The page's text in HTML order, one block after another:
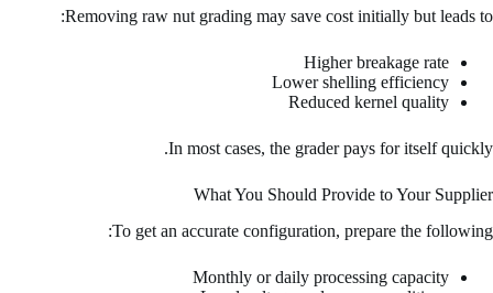
Removing raw nut grading may save cost initially but leads to:
Higher breakage rate
Lower shelling efficiency
Reduced kernel quality
In most cases, the grader pays for itself quickly.
What You Should Provide to Your Supplier
To get an accurate configuration, prepare the following:
Monthly or daily processing capacity